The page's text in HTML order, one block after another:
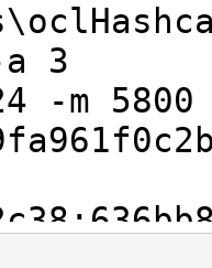
3
-m 5800